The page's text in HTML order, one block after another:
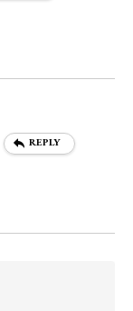
REPLY